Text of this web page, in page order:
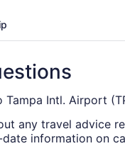
Intl. Airport
any travel advice
information on